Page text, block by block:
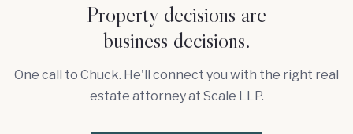
Property decisions are
business decisions.
One call to Chuck. He'll connect you with the right real
estate attorney at Scale LLP.